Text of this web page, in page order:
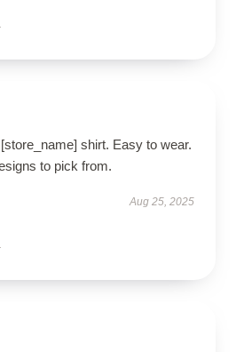
shirt. Easy to wear.
to pick from.
Aug 25, 2025